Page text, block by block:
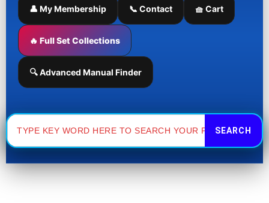
👤 My Membership 📞 Contact 🧺 Cart
🔥 Full Set Collections
🔍 Advanced Manual Finder
Search
for: